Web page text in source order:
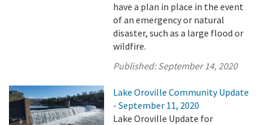
have a plan in place in the event
of an emergency or natural
disaster, such as a large flood or
wildfire.
Published:September 14, 2020
Lake Oroville Community Update
- September 11, 2020
Lake Oroville Update for